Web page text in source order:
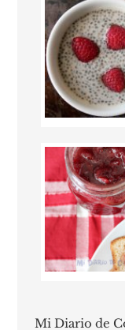
Mi Diario de